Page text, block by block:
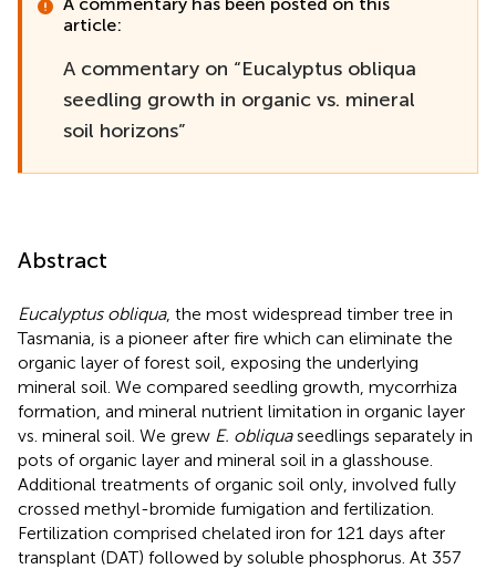
article:
A commentary on “Eucalyptus obliqua
seedling growth in organic vs. mineral
soil horizons”
Abstract
Eucalyptus obliqua, the most widespread timber tree in
Tasmania, is a pioneer after fire which can eliminate the
organic layer of forest soil, exposing the underlying
mineral soil. We compared seedling growth, mycorrhiza
formation, and mineral nutrient limitation in organic layer
vs. mineral soil. We grew E. obliquaseedlings separately in
pots of organic layer and mineral soil in a glasshouse.
Additional treatments of organic soil only, involved fully
crossed methyl-bromide fumigation and fertilization.
Fertilization comprised chelated iron for 121 days after
transplant (DAT) followed by soluble phosphorus. At 357